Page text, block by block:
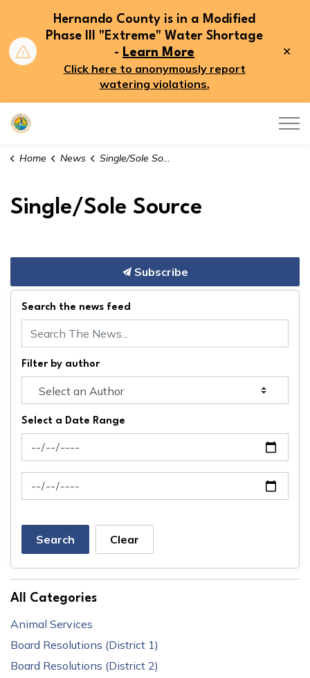
Hernando County is in a Modified
Phase III "Extreme" Water Shortage
- Learn More
Click here to anonymously report
watering violations.
Hernando County
Home News Single/Sole Source
Single/Sole Source
Subscribe
Search the news feed
Filter by author
Select a Date Range
News Feed Search Date From
News Feed Search Date To
Search Clear
All Categories
Animal Services
Board Resolutions (District 1)
Board Resolutions (District 2)